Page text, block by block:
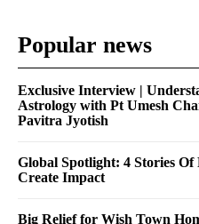
Popular news
Exclusive Interview |
Astrology with Pt Umesh
Pavitra Jyotish
Global Spotlight: 4 Stories Of
Create Impact
Big Relief for Wish Town